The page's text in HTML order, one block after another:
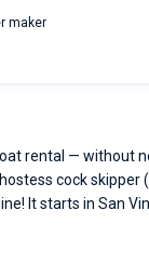
maker
rental — without
cock
It starts in San